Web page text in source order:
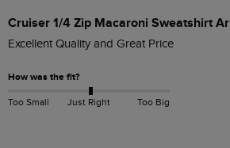
Cruiser 1/4 Zip Macaroni Sweatshirt
Excellent Quality and Great Price
How was the fit?
Too Small Just Right Too Big